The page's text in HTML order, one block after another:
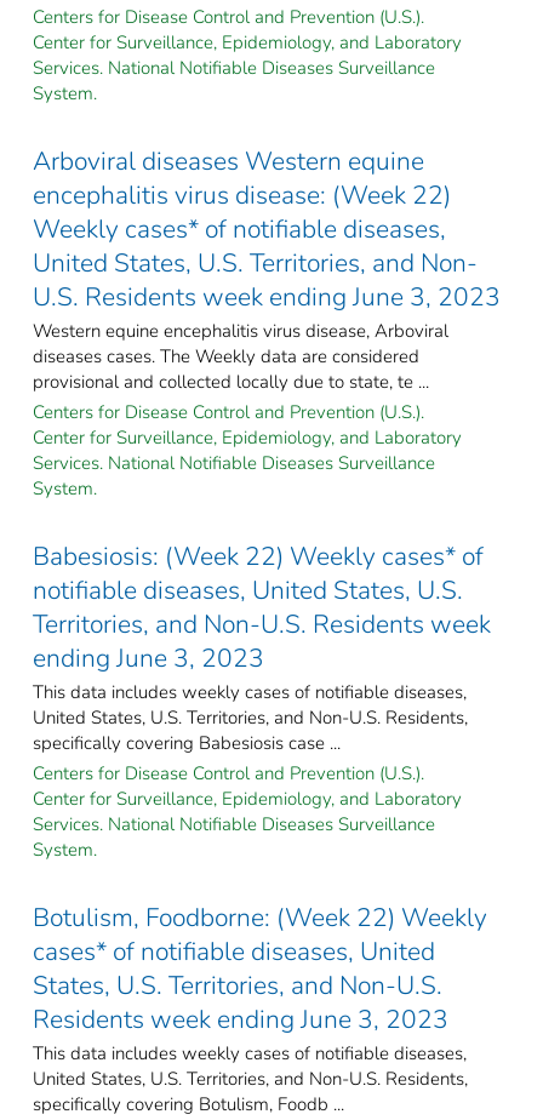
Centers for Disease Control and Prevention (U.S.).
Center for Surveillance, Epidemiology, and Laboratory
Services. National Notifiable Diseases Surveillance
System.
Arboviral diseases Western equine
encephalitis virus disease: (Week 22)
Weekly cases* of notifiable diseases,
United States, U.S. Territories, and Non-
U.S. Residents week ending June 3, 2023
Western equine encephalitis virus disease, Arboviral
diseases cases. The Weekly data are considered
provisional and collected locally due to state, te ...
Centers for Disease Control and Prevention (U.S.).
Center for Surveillance, Epidemiology, and Laboratory
Services. National Notifiable Diseases Surveillance
System.
Babesiosis: (Week 22) Weekly cases* of
notifiable diseases, United States, U.S.
Territories, and Non-U.S. Residents week
ending June 3, 2023
This data includes weekly cases of notifiable diseases,
United States, U.S. Territories, and Non-U.S. Residents,
specifically covering Babesiosis case ...
Centers for Disease Control and Prevention (U.S.).
Center for Surveillance, Epidemiology, and Laboratory
Services. National Notifiable Diseases Surveillance
System.
Botulism, Foodborne: (Week 22) Weekly
cases* of notifiable diseases, United
States, U.S. Territories, and Non-U.S.
Residents week ending June 3, 2023
This data includes weekly cases of notifiable diseases,
United States, U.S. Territories, and Non-U.S. Residents,
specifically covering Botulism, Foodb ...